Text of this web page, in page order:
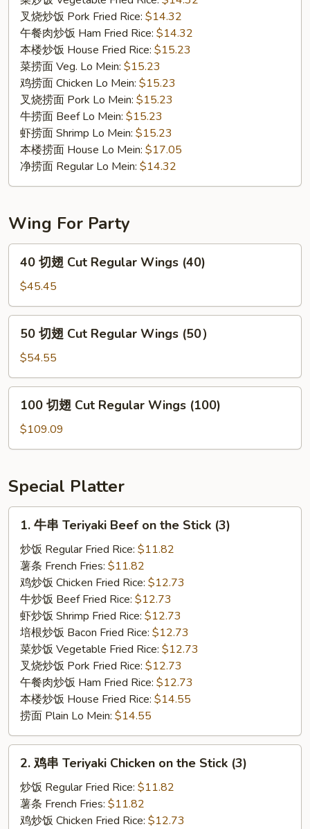
叉烧炒饭 Pork Fried Rice: $14.32
午餐肉炒饭 Ham Fried Rice: $14.32
本楼炒饭 House Fried Rice: $15.23
菜捞面 Veg. Lo Mein: $15.23
鸡捞面 Chicken Lo Mein: $15.23
叉烧捞面 Pork Lo Mein: $15.23
牛捞面 Beef Lo Mein: $15.23
虾捞面 Shrimp Lo Mein: $15.23
本楼捞面 House Lo Mein: $17.05
净捞面 Regular Lo Mein: $14.32
Wing For Party
Cut
Regular
Wings
(40)
40 切翅 Cut Regular Wings (40)
$45.45
Cut
Regular
Wings
(50）
50 切翅 Cut Regular Wings (50）
$54.55
Cut
Wings
(100)
100 切翅 Cut Regular Wings (100)
$109.09
Special Platter
Teriyaki
Beef
the
Stick
(3)
1. 牛串 Teriyaki Beef on the Stick (3)
炒饭 Regular Fried Rice: $11.82
薯条 French Fries: $11.82
鸡炒饭 Chicken Fried Rice: $12.73
牛炒饭 Beef Fried Rice: $12.73
虾炒饭 Shrimp Fried Rice: $12.73
培根炒饭 Bacon Fried Rice: $12.73
菜炒饭 Vegetable Fried Rice: $12.73
叉烧炒饭 Pork Fried Rice: $12.73
午餐肉炒饭 Ham Fried Rice: $12.73
本楼炒饭 House Fried Rice: $14.55
捞面 Plain Lo Mein: $14.55
Teriyaki
Chicken
2. 鸡串 Teriyaki Chicken on the Stick (3)
炒饭 Regular Fried Rice: $11.82
薯条 French Fries: $11.82
鸡炒饭 Chicken Fried Rice: $12.73